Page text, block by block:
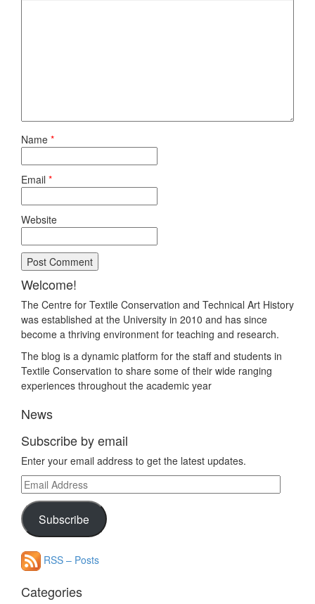
Name *
Email *
Website
Welcome!
The Centre for Textile Conservation and Technical Art History
was established at the University in 2010 and has since
become a thriving environment for teaching and research.
The blog is a dynamic platform for the staff and students in
Textile Conservation to share some of their wide ranging
experiences throughout the academic year
News
Subscribe by email
Enter your email address to get the latest updates.
Email
Address
Subscribe
RSS – Posts
Categories